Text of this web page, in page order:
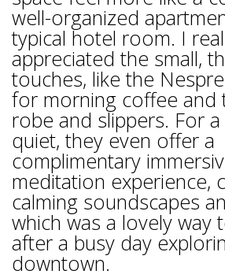
well-organized
typical hotel room. I
appreciated the small,
touches, like the
for morning coffee and
robe and slippers. For
quiet, they even offer a
complimentary
meditation experience,
calming soundscapes
which was a lovely way
after a busy day
downtown.